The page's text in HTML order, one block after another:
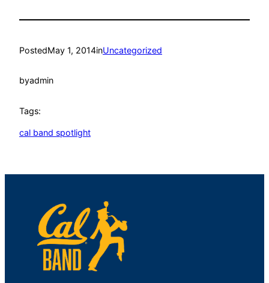
PostedMay 1, 2014inUncategorized
byadmin
Tags:
cal band spotlight